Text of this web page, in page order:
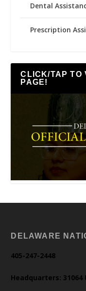
Dental
Prescription
CLICK/TAP TO
PAGE!
DELAWARE
405-247-2448
Headquarters: 31064